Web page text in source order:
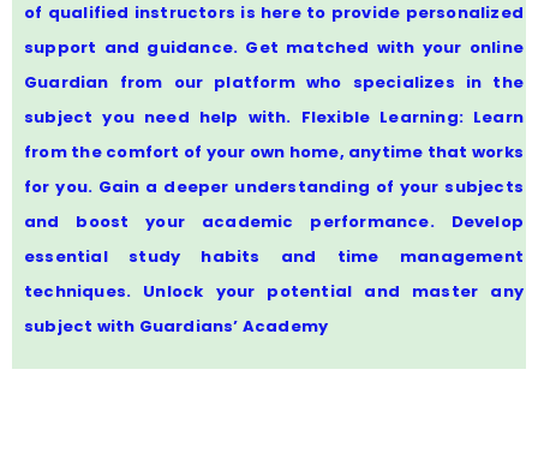
of qualified instructors is here to provide personalized
support and guidance. Get matched with your online
Guardian from our platform who specializes in the
subject you need help with. Flexible Learning: Learn
from the comfort of your own home, anytime that works
for you. Gain a deeper understanding of your subjects
and boost your academic performance. Develop
essential study habits and time management
techniques. Unlock your potential and master any
subject with Guardians’ Academy